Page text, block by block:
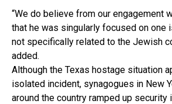
“We do believe from our engagement
that he was singularly focused on one
not specifically related to the Jewish
added.
Although the Texas hostage situation
isolated incident, synagogues in New
around the country ramped up security